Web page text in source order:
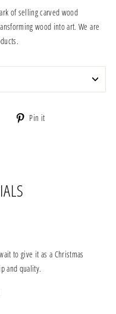
of selling carved wood
wood into art. We are
Tweet
Pin it
to give it as a Christmas
and quality.